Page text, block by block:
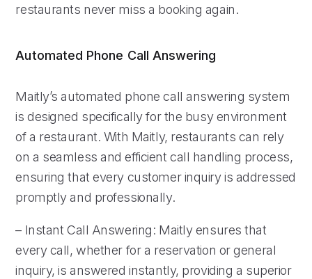
restaurants never miss a booking again.
Automated Phone Call Answering
Maitly’s automated phone call answering system
is designed specifically for the busy environment
of a restaurant. With Maitly, restaurants can rely
on a seamless and efficient call handling process,
ensuring that every customer inquiry is addressed
promptly and professionally.
– Instant Call Answering: Maitly ensures that
every call, whether for a reservation or general
inquiry, is answered instantly, providing a superior